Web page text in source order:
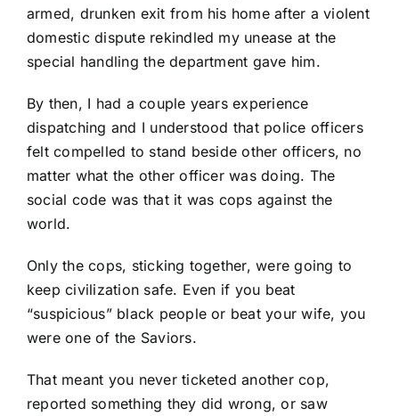
armed, drunken exit from his home after a violent
domestic dispute rekindled my unease at the
special handling the department gave him.
By then, I had a couple years experience
dispatching and I understood that police officers
felt compelled to stand beside other officers, no
matter what the other officer was doing. The
social code was that it was cops against the
world.
Only the cops, sticking together, were going to
keep civilization safe. Even if you beat
“suspicious” black people or beat your wife, you
were one of the Saviors.
That meant you never ticketed another cop,
reported something they did wrong, or saw